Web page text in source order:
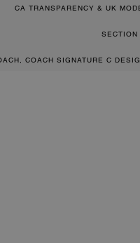
CA TRANSPARENCY & UK
SECTION
COACH SIGNATURE C